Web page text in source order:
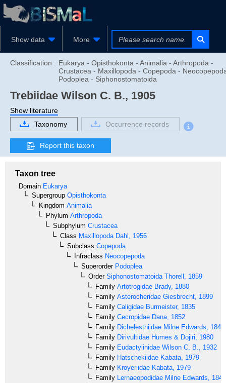
Show data More
Classification : Eukarya - Opisthokonta - Animalia - Arthropoda -
Crustacea - Maxillopoda - Copepoda -
Podoplea - Siphonostomatoida
Trebiidae Wilson C. B., 1905
Show literature
Taxonomy
Occurrence records
Report this taxon
Taxon tree
Domain Eukarya
Supergroup Opisthokonta
Kingdom Animalia
Phylum Arthropoda
Subphylum Crustacea
Class Maxillopoda Dahl, 1956
Subclass Copepoda
Infraclass Neocopepoda
SuperorderPodoplea
OrderSiphonostomatoida Thorell, 1859
Family Artotrogidae Brady, 1880
Family Asterocheridae Giesbrecht, 1899
Family Caligidae Burmeister, 1835
Family Cecropidae Dana, 1852
Family Dichelesthiidae Milne Edwards, 1840
Family Dirivultidae Humes & Dojiri, 1980
Family Eudactylinidae Wilson C. B., 1932
Family Hatschekiidae Kabata, 1979
Family Kroyeriidae Kabata, 1979
Family Lernaeopodidae Milne Edwards, 1840